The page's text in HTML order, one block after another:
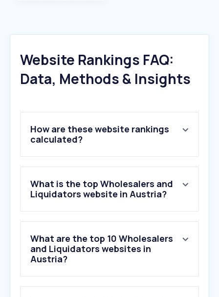
Website Rankings FAQ:
Data, Methods & Insights
How are these website rankings
calculated?
What is the top Wholesalers and
Liquidators website in Austria?
What are the top 10 Wholesalers
and Liquidators websites in
Austria?